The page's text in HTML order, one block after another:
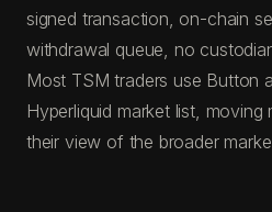
signed transaction, on-chain
withdrawal queue, no
Most TSM traders use Button
Hyperliquid market list,
their view of the broader